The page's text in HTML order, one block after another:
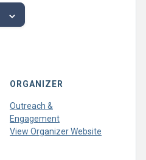
ORGANIZER
Outreach &
Engagement
View Organizer Website